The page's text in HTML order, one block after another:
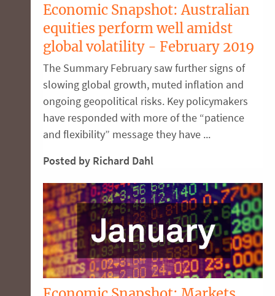
Economic Snapshot: Australian
equities perform well amidst
global volatility - February 2019
The Summary February saw further signs of
slowing global growth, muted inflation and
ongoing geopolitical risks. Key policymakers
have responded with more of the “patience
and flexibility” message they have ...
Posted by Richard Dahl